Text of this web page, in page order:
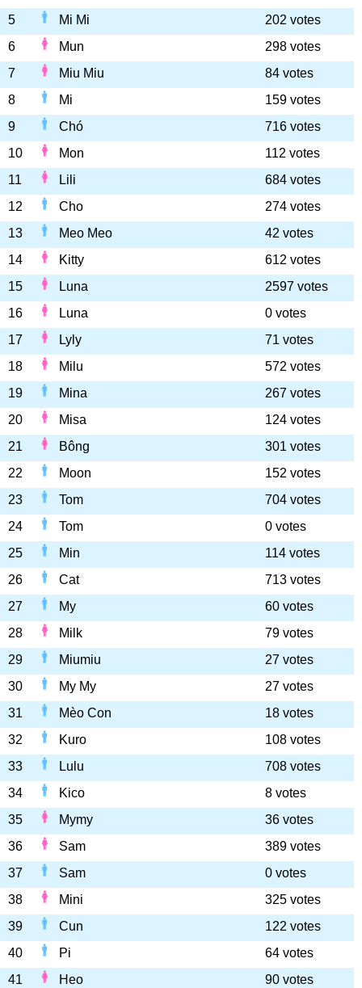
5
Mi Mi
202 votes
6
Mun
298 votes
7
Miu Miu
84 votes
8
Mi
159 votes
9
Chó
716 votes
10
Mon
112 votes
11
Lili
684 votes
12
Cho
274 votes
13
Meo Meo
42 votes
14
Kitty
612 votes
15
Luna
2597 votes
16
Luna
0 votes
17
Lyly
71 votes
18
Milu
572 votes
19
Mina
267 votes
20
Misa
124 votes
21
Bông
301 votes
22
Moon
152 votes
23
Tom
704 votes
24
Tom
0 votes
25
Min
114 votes
26
Cat
713 votes
27
My
60 votes
28
Milk
79 votes
29
Miumiu
27 votes
30
My My
27 votes
31
Mèo Con
18 votes
32
Kuro
108 votes
33
Lulu
708 votes
34
Kico
8 votes
35
Mymy
36 votes
36
Sam
389 votes
37
Sam
0 votes
38
Mini
325 votes
39
Cun
122 votes
40
Pi
64 votes
41
Heo
90 votes